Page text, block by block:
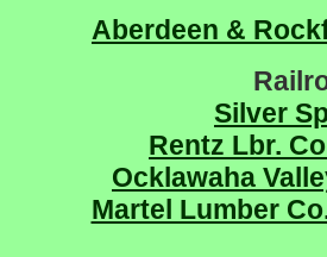
Aberdeen &
Silver
Rentz Lbr.
Ocklawaha
Martel Lumber